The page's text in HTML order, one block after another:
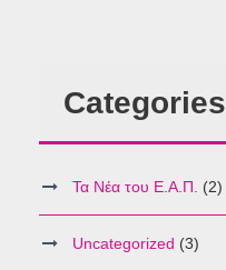
Categories
Τα Νέα του Ε.Α.Π. (2)
Uncategorized (3)